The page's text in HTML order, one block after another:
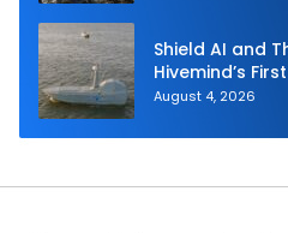
Shield AI and
Hivemind’s
Autonomous
August 4, 2026